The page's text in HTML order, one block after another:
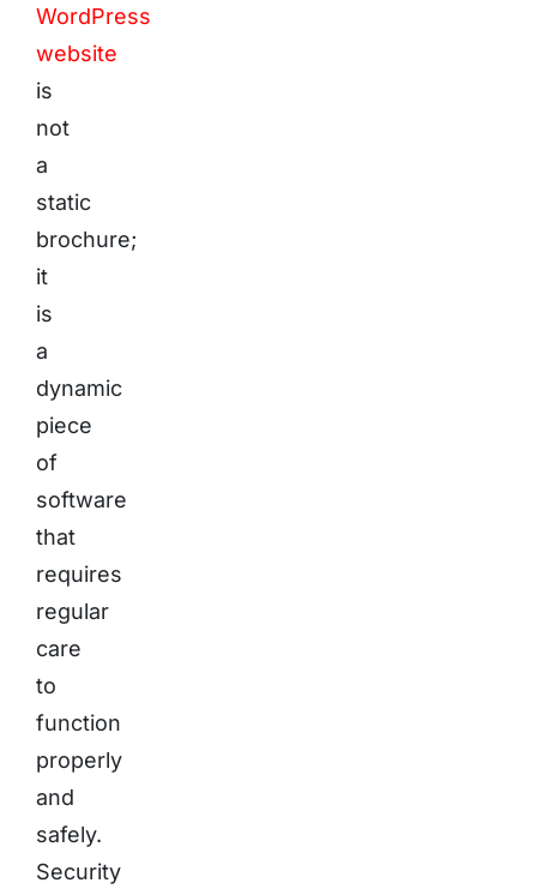
WordPress
website
is
not
a
static
brochure;
it
is
a
dynamic
piece
of
software
that
requires
regular
care
to
function
properly
and
safely.
Security